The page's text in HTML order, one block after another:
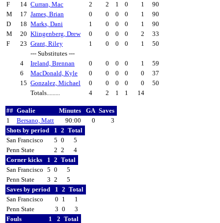
F
14 Curran, Mac 2 2 1 0 1
90
M
17 James, Brian 0 0 0 0 1
90
D
18 Marks, Dani 1 0 0 0 1
90
M
20 Klingenberg, Drew 0 0 0 0 2
33
F
23 Grant, Riley 1 0 0 0 1
50
--- Substitutes ---
4
Ireland, Brennan 0 0 0 0 1
59
6
MacDonald, Kyle 0 0 0 0 0
37
15 Gonzalez, Michael 0 0 0 0 0
50
Totals.........
4 2 1 1 14
## Goalie Minutes GA Saves
1
Bersano, Matt 90:00 0
3
Shots by period
1 2 Total
San Francisco
5 0
5
Penn State
2 2
4
Corner kicks
1 2 Total
San Francisco 5 0
5
Penn State
3 2
5
Saves by period
1 2 Total
San Francisco
0 1
1
Penn State
3 0
3
Fouls
1 2 Total